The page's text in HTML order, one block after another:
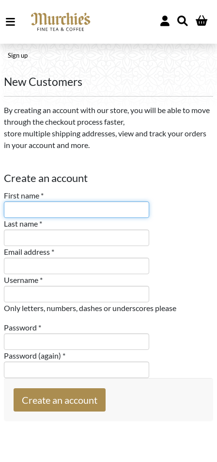
Sign up
New Customers
By creating an account with our store, you will be able to move
through the checkout process faster,
store multiple shipping addresses, view and track your orders
in your account and more.
Create an account
First name *
Last name *
Email address *
Username *
Only letters, numbers, dashes or underscores please
Password *
Password (again) *